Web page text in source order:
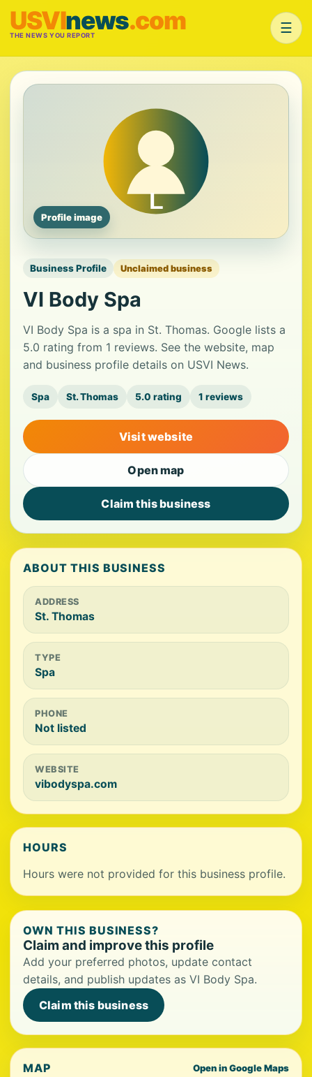
USVInews.com
THE NEWS YOU REPORT ☰
Profile image
Business Profile Unclaimed business
VI Body Spa
VI Body Spa is a spa in St. Thomas. Google lists a
5.0 rating from 1 reviews. See the website, map
and business profile details on USVI News.
Spa St. Thomas 5.0 rating 1 reviews
Visit website
Open map
Claim this business
ABOUT THIS BUSINESS
ADDRESS
St. Thomas
TYPE
Spa
PHONE
Not listed
WEBSITE
vibodyspa.com
HOURS
Hours were not provided for this business profile.
OWN THIS BUSINESS?
Claim and improve this profile
Add your preferred photos, update contact
details, and publish updates as VI Body Spa.
Claim this business
MAP Open in Google Maps